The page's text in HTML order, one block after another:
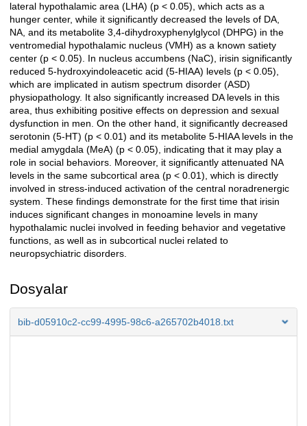
lateral hypothalamic area (LHA) (p < 0.05), which acts as a
hunger center, while it significantly decreased the levels of DA,
NA, and its metabolite 3,4-dihydroxyphenylglycol (DHPG) in the
ventromedial hypothalamic nucleus (VMH) as a known satiety
center (p < 0.05). In nucleus accumbens (NaC), irisin significantly
reduced 5-hydroxyindoleacetic acid (5-HIAA) levels (p < 0.05),
which are implicated in autism spectrum disorder (ASD)
physiopathology. It also significantly increased DA levels in this
area, thus exhibiting positive effects on depression and sexual
dysfunction in men. On the other hand, it significantly decreased
serotonin (5-HT) (p < 0.01) and its metabolite 5-HIAA levels in the
medial amygdala (MeA) (p < 0.05), indicating that it may play a
role in social behaviors. Moreover, it significantly attenuated NA
levels in the same subcortical area (p < 0.01), which is directly
involved in stress-induced activation of the central noradrenergic
system. These findings demonstrate for the first time that irisin
induces significant changes in monoamine levels in many
hypothalamic nuclei involved in feeding behavior and vegetative
functions, as well as in subcortical nuclei related to
neuropsychiatric disorders.
Dosyalar
bib-d05910c2-cc99-4995-98c6-a265702b4018.txt